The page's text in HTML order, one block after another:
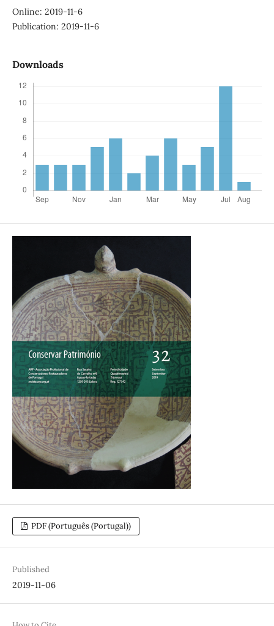
Online: 2019-11-6
Publication: 2019-11-6
Downloads
PDF (Português (Portugal))
Published
2019-11-06